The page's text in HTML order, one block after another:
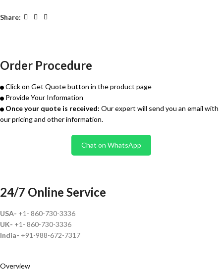
Share:
Order Procedure
Click on Get Quote button in the product page
Provide Your Information
Once your quote is received: Our expert will send you an email with
our pricing and other information.
Chat on WhatsApp
24/7 Online Service
USA- +1- 860-730-3336
UK- +1- 860-730-3336
India- +91-988-672-7317
Overview